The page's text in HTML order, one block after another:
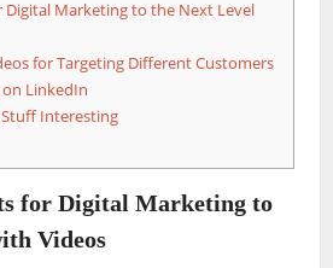
Digital Marketing to the Next Level
for Targeting Different Customers
LinkedIn
Interesting
for Digital Marketing to
Videos